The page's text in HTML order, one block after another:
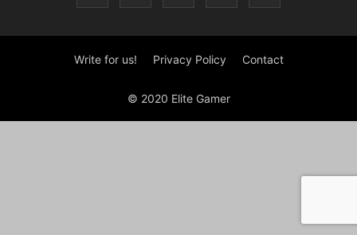
Write for us! Privacy Policy Contact
© 2020 Elite Gamer